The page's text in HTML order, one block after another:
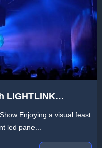
LIGHTLINK
at Guangzhou
Show
Enjoying a visual feast
led pane...